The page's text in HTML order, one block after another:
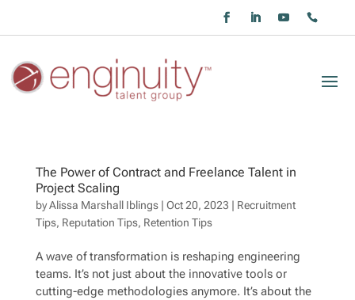
The Power of Contract and Freelance Talent in
Project Scaling
byAlissa Marshall Iblings| Oct 20, 2023 | Recruitment
Tips, Reputation Tips, Retention Tips
A wave of transformation is reshaping engineering
teams. It’s not just about the innovative tools or
cutting-edge methodologies anymore. It’s about the